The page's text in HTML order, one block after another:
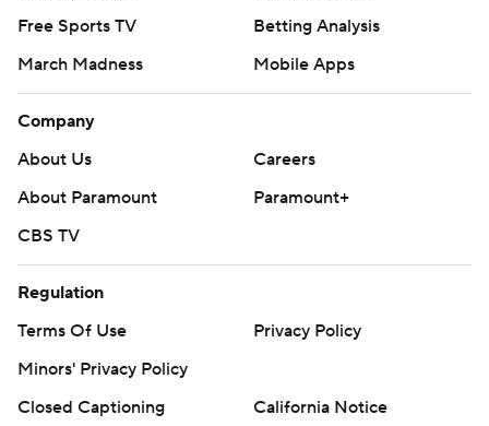
Free Sports TV
Betting Analysis
March Madness
Mobile Apps
Company
About Us
Careers
About Paramount
Paramount+
CBS TV
Regulation
Terms Of Use
Privacy Policy
Minors' Privacy Policy
Closed Captioning
California Notice